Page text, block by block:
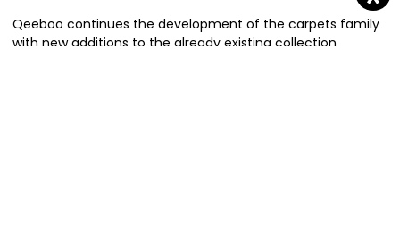
Qeeboo continues the development of the carpets family
with new additions to the already existing collection